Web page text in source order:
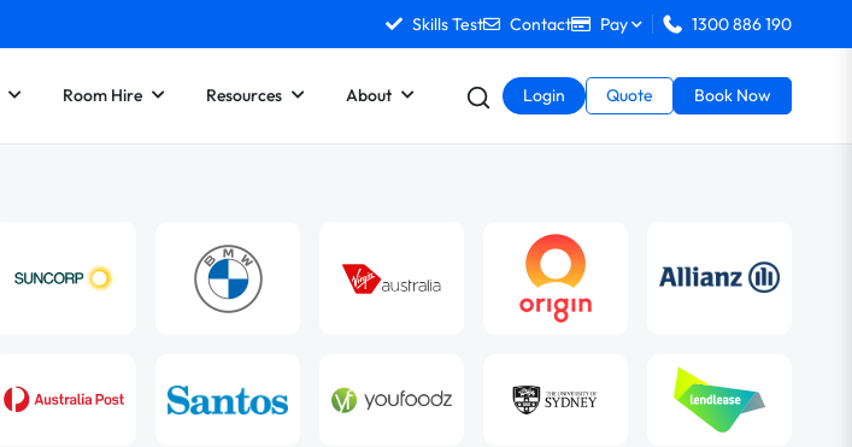
Skills Test Contact Pay 1300 886 190
Room Hire Resources About Login Quote Book Now